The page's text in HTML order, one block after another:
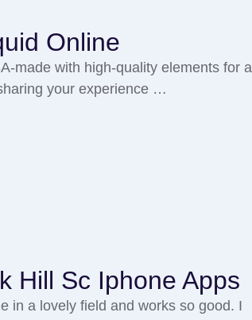
Online
made with high-quality elements for a
your experience …
Hill Sc Iphone Apps
in a lovely field and works so good. I